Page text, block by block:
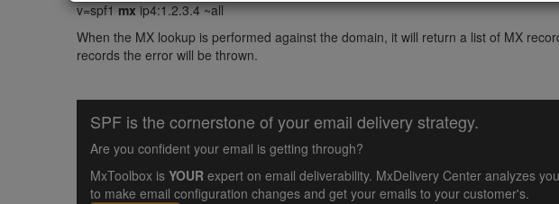
v=spf1mxip4:1.2.3.4 ~all
When the MX lookup is performed against the domain, it will return a list of MX
records the error will be thrown.
SPF is the cornerstone of your email delivery strategy.
Are you confident your email is getting through?
MxToolbox is YOUR expert on email deliverability. MxDelivery Center analyzes
to make email configuration changes and get your emails to your customer's.